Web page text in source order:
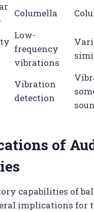
Columella
Low-
frequency
vibrations
Vibration
detection
of
capabilities of
implications for